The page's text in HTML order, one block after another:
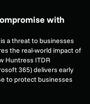
with
a threat to businesses
the real-world impact of
Huntress ITDR
365) delivers early
to protect businesses